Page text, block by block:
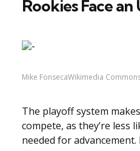
Rookies Face
Mike FonsecaWikimedia
The playoff system
compete, as they’re less
needed for